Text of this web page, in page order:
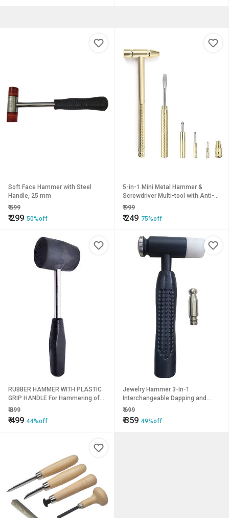
Soft Face Hammer with Steel
Handle, 25 mm
₹599
₹299 50%off
5-in-1 Mini Metal Hammer &
Screwdriver Multi-tool with Anti-
Slip Grip, Claw Hammer, Portable
Hand Tool Pack of 1
₹999
₹249 75%off
RUBBER HAMMER WITH PLASTIC
GRIP HANDLE For Hammering of
Jewellery Making, Model Making,
Crafting, Hobby Work
₹899
₹499 44%off
Jewelry Hammer 3-In-1
Interchangeable Dapping and
Nylon Heads
₹699
₹359 49%off